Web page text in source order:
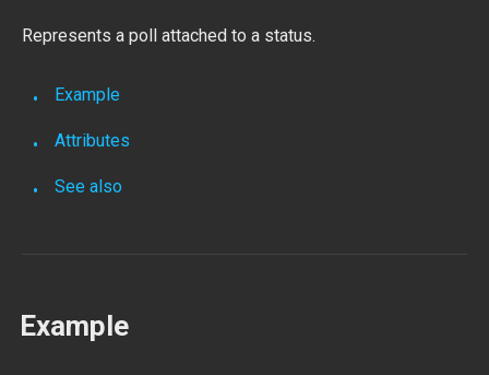
Represents a poll attached to a status.
Example
Attributes
See also
Example